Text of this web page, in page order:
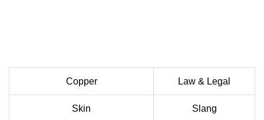
Copper Law & Legal
Skin Slang